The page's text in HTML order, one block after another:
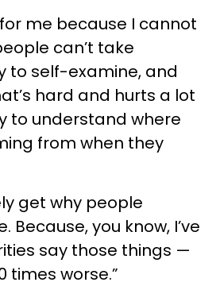
me because I cannot
can’t take
to self-examine, and
hard and hurts a lot
to understand where
from when they
get why people
Because, you know, I’ve
say those things —
times worse.”